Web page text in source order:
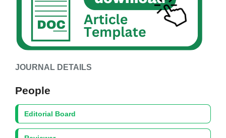
JOURNAL DETAILS
People
Editorial Board